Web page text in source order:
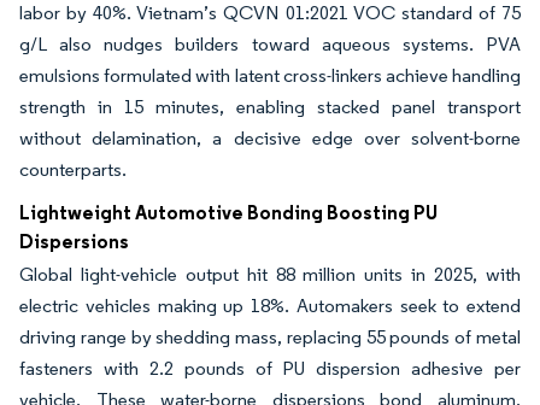
labor by 40%. Vietnam’s QCVN 01:2021 VOC standard of 75
g/L also nudges builders toward aqueous systems. PVA
emulsions formulated with latent cross-linkers achieve handling
strength in 15 minutes, enabling stacked panel transport
without delamination, a decisive edge over solvent-borne
counterparts.
Lightweight Automotive Bonding Boosting PU
Dispersions
Global light-vehicle output hit 88 million units in 2025, with
electric vehicles making up 18%. Automakers seek to extend
driving range by shedding mass, replacing 55 pounds of metal
fasteners with 2.2 pounds of PU dispersion adhesive per
vehicle. These water-borne dispersions bond aluminum,